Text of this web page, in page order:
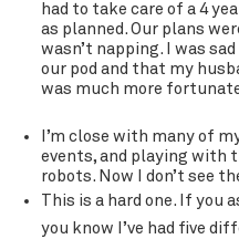
had to take care of a 4
as planned. Our plans
wasn’t napping. I was
our pod and that my
was much more
I’m close with many of
events, and playing with
robots. Now I don’t see
This is a hard one. If you
you know I’ve had five